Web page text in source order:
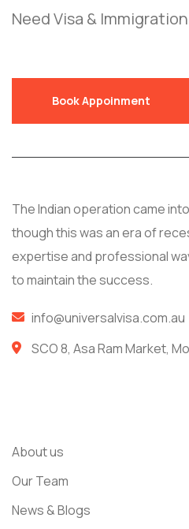
Need Visa &
Book Appoinment
The Indian operation came
though this was an era of
expertise and professional
to maintain the success.
info@universalvisa.com.au
SCO 8, Asa Ram Market,
About us
Our Team
News & Blogs